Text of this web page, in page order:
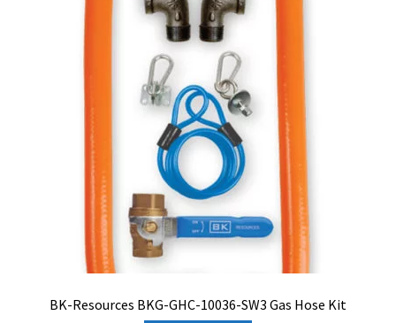
BK-Resources BKG-GHC-10036-SW3 Gas Hose Kit